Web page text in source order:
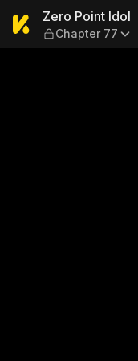
Zero Point
Zero Point Idol
Chapter 77